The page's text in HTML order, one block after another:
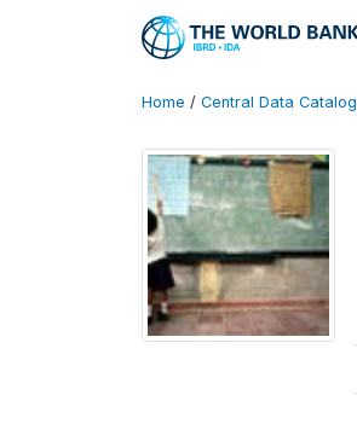
Home / Central Data Catalog